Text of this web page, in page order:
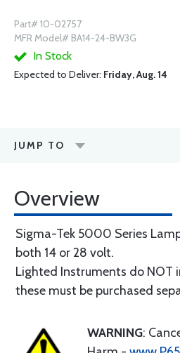
Part# 10-02757
MFR Model# BA14-24-BW3G
In Stock
Expected to Deliver: Friday, Aug. 14
JUMP TO
Overview
Sigma-Tek 5000 Series
both 14 or 28 volt.
Lighted Instruments do NOT
these must be purchased
WARNING: